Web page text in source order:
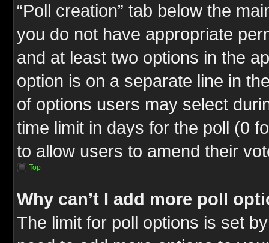
“Poll creation” tab below the
you do not have appropriate
and at least two options in the
option is on a separate line in
of options users may select
time limit in days for the poll (0
to allow users to amend their
Top
Why can’t I add more poll
The limit for poll options is set